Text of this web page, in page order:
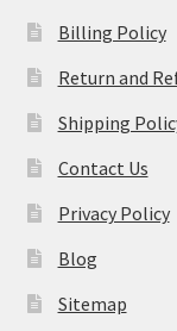
Billing Policy
Return and
Shipping
Contact Us
Privacy Policy
Blog
Sitemap